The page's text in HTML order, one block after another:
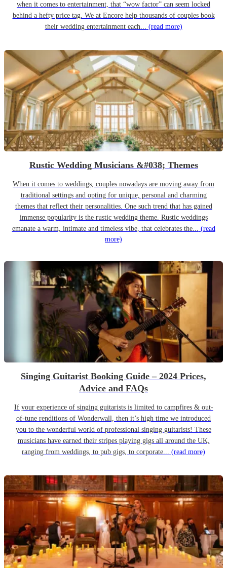
when it comes to entertainment, that “wow factor” can seem locked
behind a hefty price tag. We at Encore help thousands of couples book
their wedding entertainment each... (read more)
Rustic Wedding Musicians &#038; Themes
When it comes to weddings, couples nowadays are moving away from
traditional settings and opting for unique, personal and charming
themes that reflect their personalities. One such trend that has gained
immense popularity is the rustic wedding theme. Rustic weddings
emanate a warm, intimate and timeless vibe, that celebrates the... (read
more)
Singing Guitarist Booking Guide – 2024 Prices,
Advice and FAQs
If your experience of singing guitarists is limited to campfires & out-
of-tune renditions of Wonderwall, then it’s high time we introduced
you to the wonderful world of professional singing guitarists! These
musicians have earned their stripes playing gigs all around the UK,
ranging from weddings, to pub gigs, to corporate... (read more)